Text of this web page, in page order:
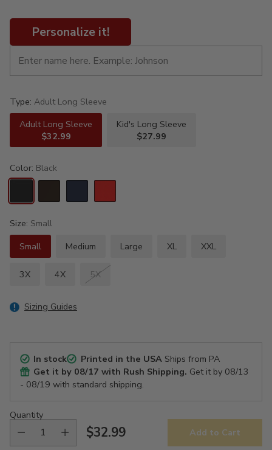
Personalize it!
Type: Adult Long Sleeve
Adult Long Sleeve
$32.99
Kid's Long Sleeve
$27.99
Color: Black
Size: Small
Small
Medium Large XL XXL
3X 4X 5X
Sizing Guides
In stock Printed in the USAShips from PA
Get it by 08/17 with Rush Shipping. Get it by 08/13
- 08/19 with standard shipping.
Quantity
Regular
$32.99 Add to Cart